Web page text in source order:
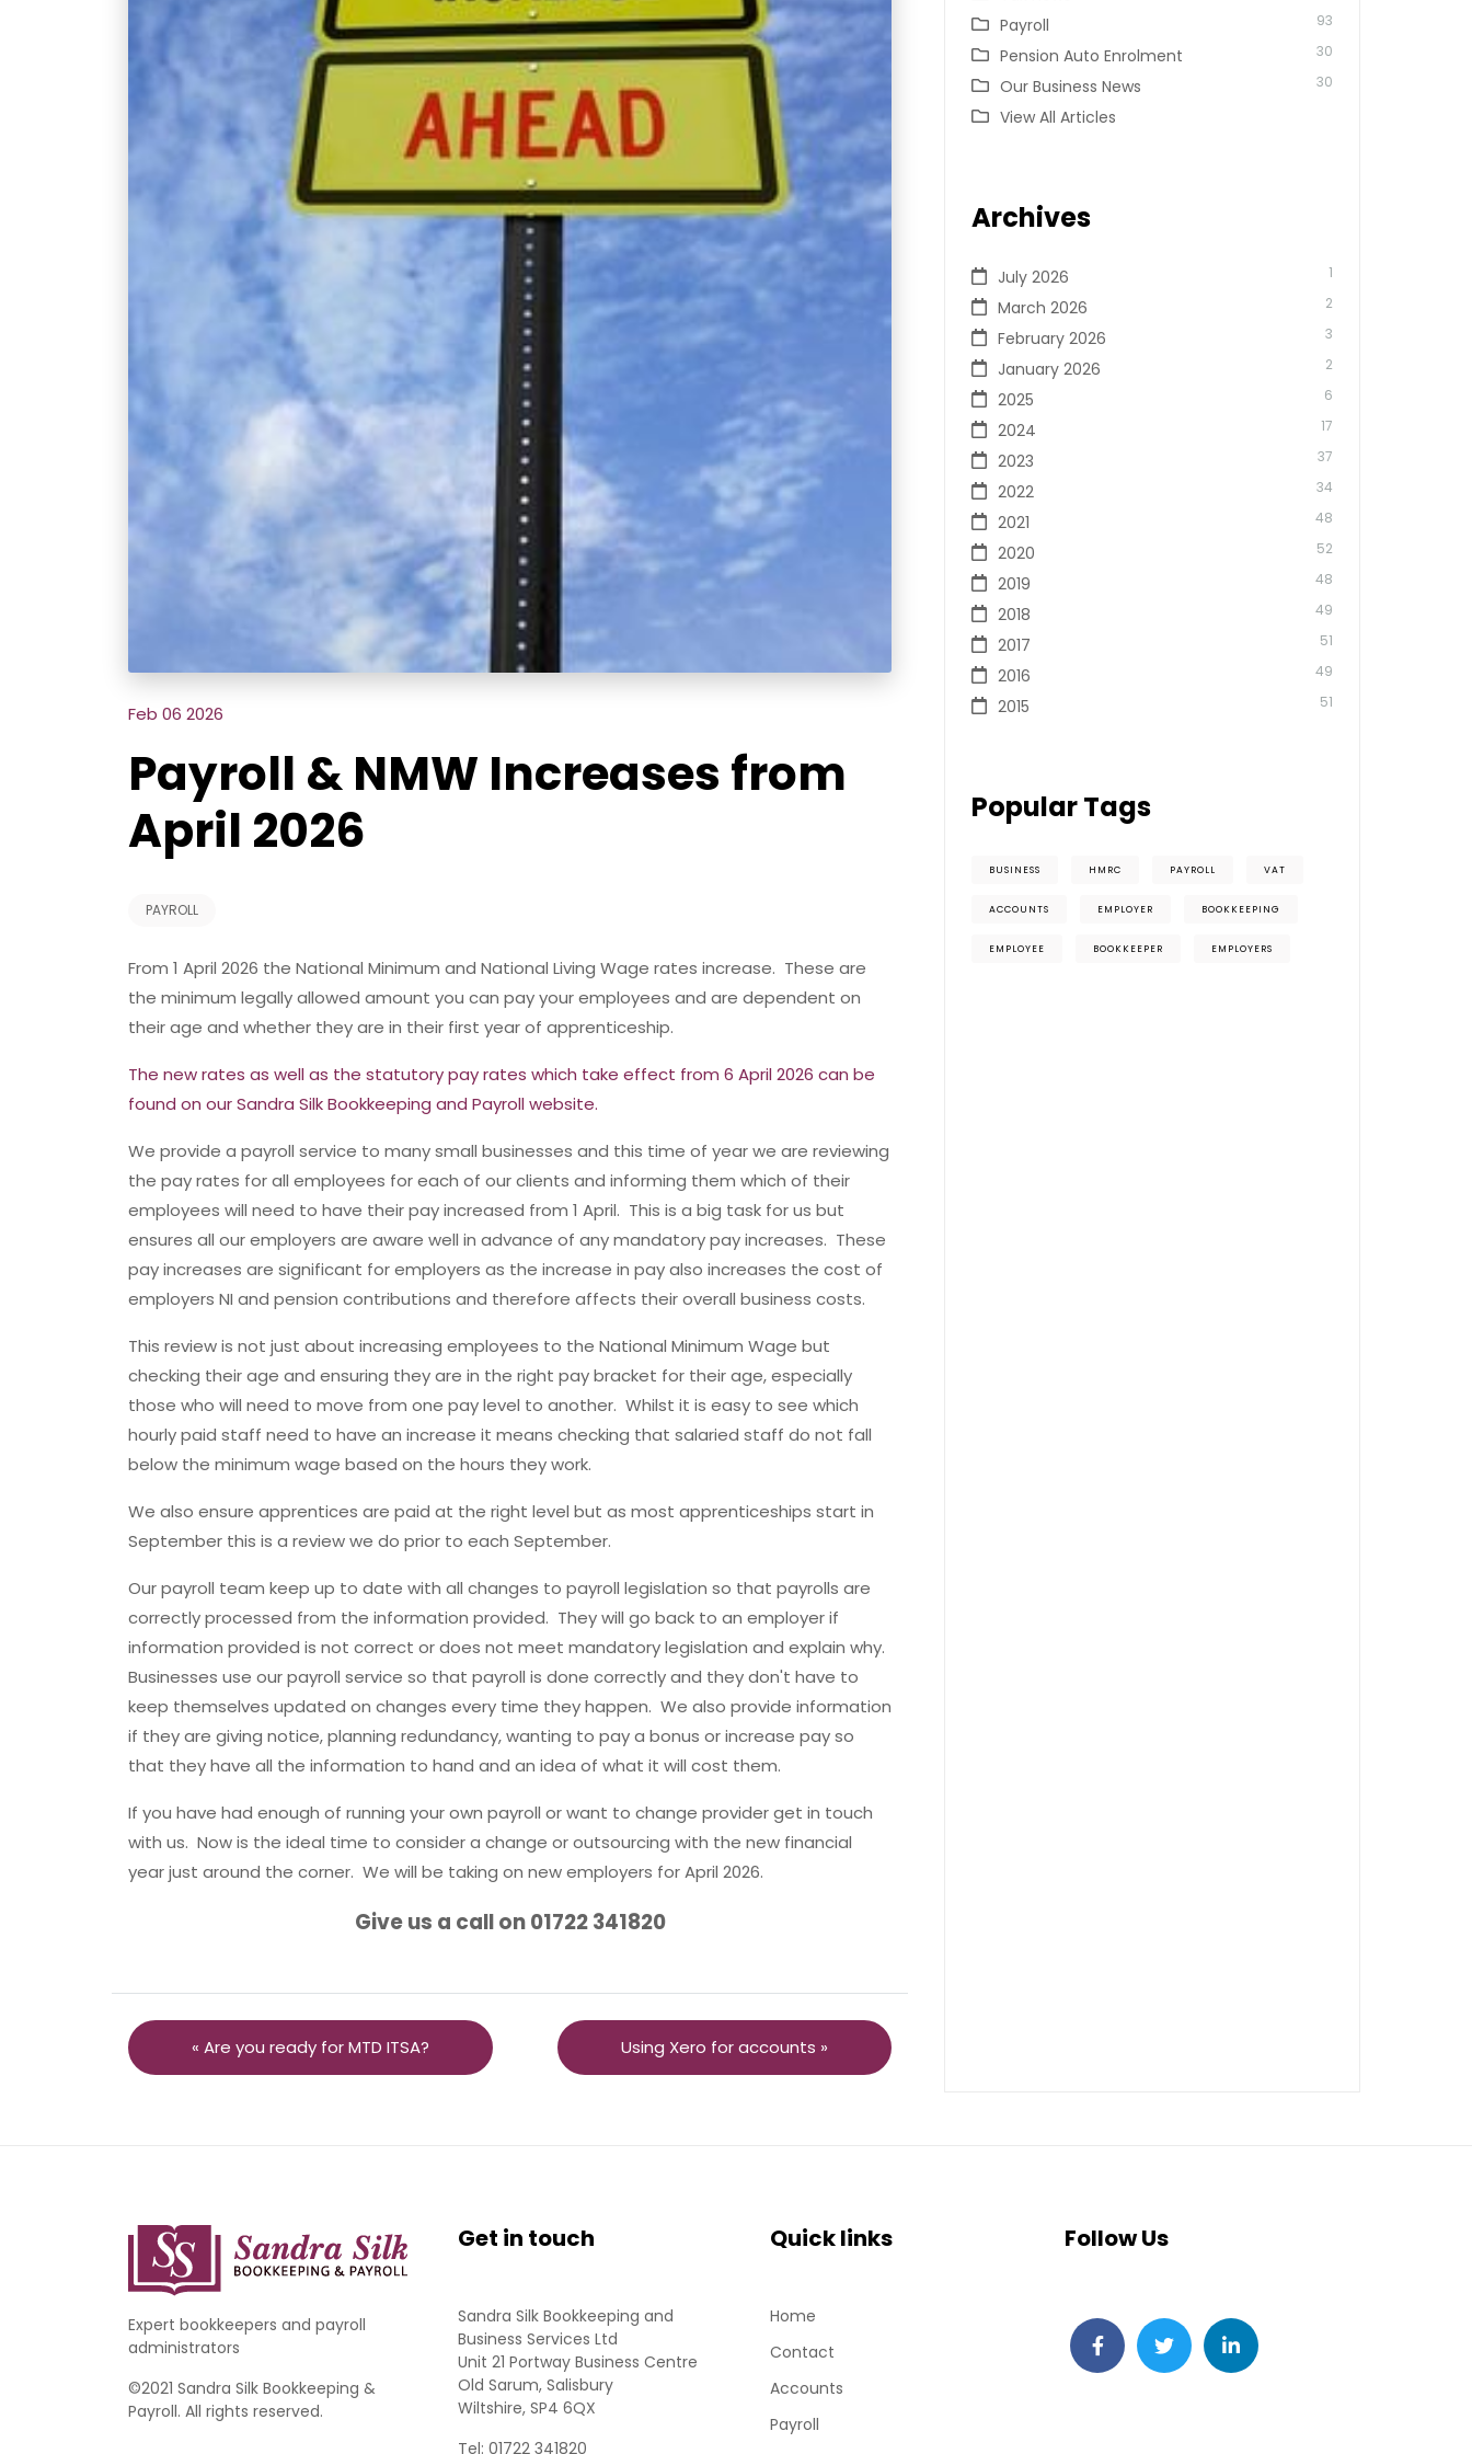
Feb 06 2026
Payroll & NMW Increases from
April 2026
PAYROLL
From 1 April 2026 the National Minimum and National Living Wage rates increase. These are
the minimum legally allowed amount you can pay your employees and are dependent on
their age and whether they are in their first year of apprenticeship.
The new rates as well as the statutory pay rates which take effect from 6 April 2026 can be
found on our Sandra Silk Bookkeeping and Payroll website.
We provide a payroll service to many small businesses and this time of year we are reviewing
the pay rates for all employees for each of our clients and informing them which of their
employees will need to have their pay increased from 1 April. This is a big task for us but
ensures all our employers are aware well in advance of any mandatory pay increases. These
pay increases are significant for employers as the increase in pay also increases the cost of
employers NI and pension contributions and therefore affects their overall business costs.
This review is not just about increasing employees to the National Minimum Wage but
checking their age and ensuring they are in the right pay bracket for their age, especially
those who will need to move from one pay level to another. Whilst it is easy to see which
hourly paid staff need to have an increase it means checking that salaried staff do not fall
below the minimum wage based on the hours they work.
We also ensure apprentices are paid at the right level but as most apprenticeships start in
September this is a review we do prior to each September.
Our payroll team keep up to date with all changes to payroll legislation so that payrolls are
correctly processed from the information provided. They will go back to an employer if
information provided is not correct or does not meet mandatory legislation and explain why.
Businesses use our payroll service so that payroll is done correctly and they don't have to
keep themselves updated on changes every time they happen. We also provide information
if they are giving notice, planning redundancy, wanting to pay a bonus or increase pay so
that they have all the information to hand and an idea of what it will cost them.
If you have had enough of running your own payroll or want to change provider get in touch
with us. Now is the ideal time to consider a change or outsourcing with the new financial
year just around the corner. We will be taking on new employers for April 2026.
Give us a call on 01722 341820
« Are you ready for MTD ITSA? Using Xero for accounts »
Payroll 93
Pension Auto Enrolment 30
Our Business News 30
View All Articles
Archives
July 2026 1
March 2026 2
February 2026 3
January 2026 2
2025 6
2024 17
2023 37
2022 34
2021 48
2020 52
2019 48
2018 49
2017 51
2016 49
2015 51
Popular Tags
BUSINESS HMRC PAYROLL VAT
ACCOUNTS EMPLOYER BOOKKEEPING
EMPLOYEE BOOKKEEPER EMPLOYERS
Expert bookkeepers and payroll
administrators
©2021 Sandra Silk Bookkeeping &
Payroll. All rights reserved.
Get in touch
Sandra Silk Bookkeeping and
Business Services Ltd
Unit 21 Portway Business Centre
Old Sarum, Salisbury
Wiltshire, SP4 6QX
Tel: 01722 341820
Quick links
Home
Contact
Accounts
Payroll
Follow Us